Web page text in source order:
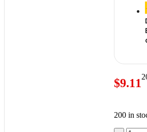
$9.11
200 in